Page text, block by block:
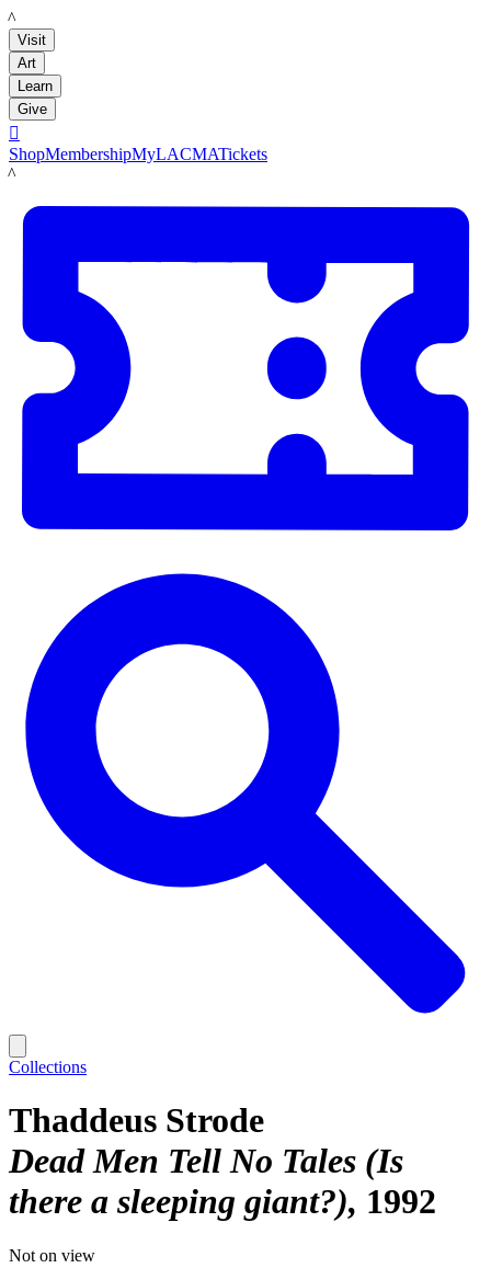
LACMA
Visit
Art
Learn
Give

ShopMembershipMyLACMATickets
LACMA
Collections
Thaddeus Strode
Dead Men Tell No Tales (Is
there a sleeping giant?) 1992
Not on view